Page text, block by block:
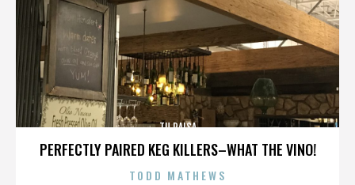
PERFECTLY PAIRED KEG KILLERS–WHAT THE VINO!
TU PAISA
TODD MATHEWS